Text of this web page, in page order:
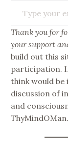
Thank you for
your support
build out this
participation.
think would
discussion of
and